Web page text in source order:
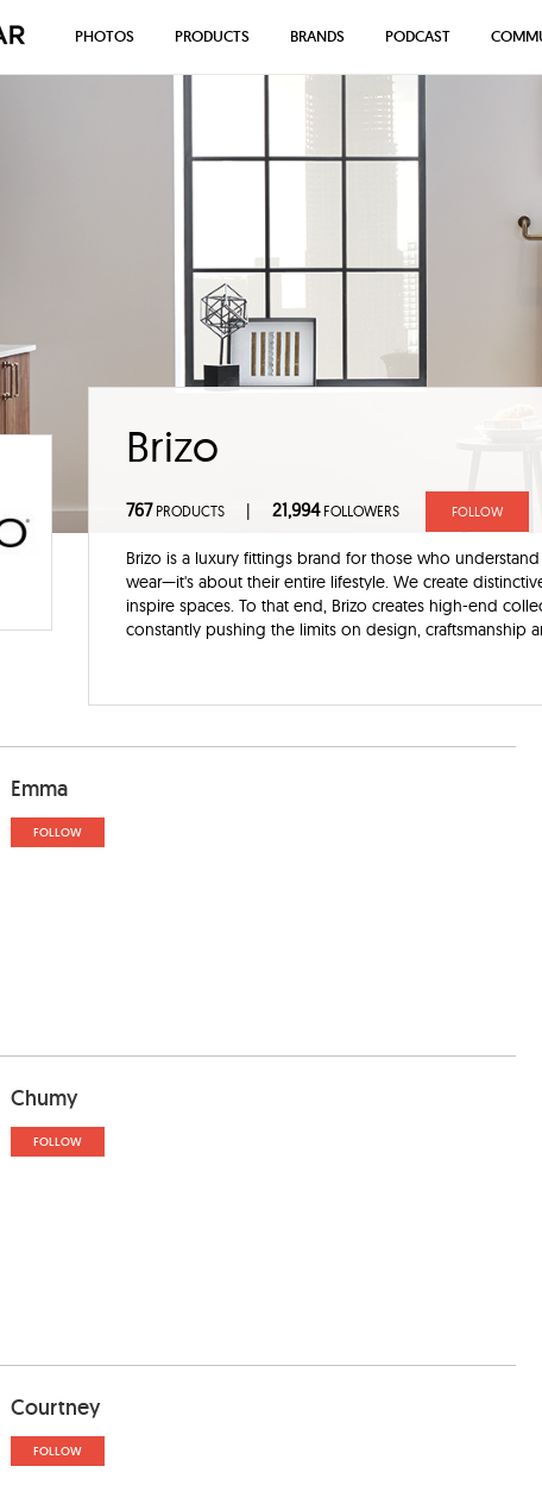
Brizo
767PRODUCTS | 21,994FOLLOWERS FOLLOW
Brizo is a luxury fittings brand for those who
wear—it's about their entire lifestyle. We create
inspire spaces. To that end, Brizo creates high-end
constantly pushing the limits on design, craftsmanship
Emma
FOLLOW
Chumy
FOLLOW
Courtney
FOLLOW
PHOTOS PRODUCTS BRANDS PODCAST